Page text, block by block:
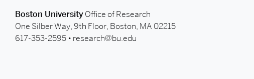
Boston UniversityOffice of Research
One Silber Way, 9th Floor, Boston, MA 02215
617-353-2595 • research@bu.edu